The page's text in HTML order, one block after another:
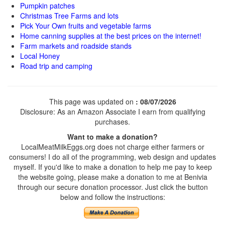
Pumpkin patches
Christmas Tree Farms and lots
Pick Your Own fruits and vegetable farms
Home canning supplies at the best prices on the internet!
Farm markets and roadside stands
Local Honey
Road trip and camping
This page was updated on : 08/07/2026
Disclosure: As an Amazon Associate I earn from qualifying
purchases.
Want to make a donation?
LocalMeatMilkEggs.org does not charge either farmers or
consumers! I do all of the programming, web design and updates
myself. If you'd like to make a donation to help me pay to keep
the website going, please make a donation to me at Benivia
through our secure donation processor. Just click the button
below and follow the instructions: